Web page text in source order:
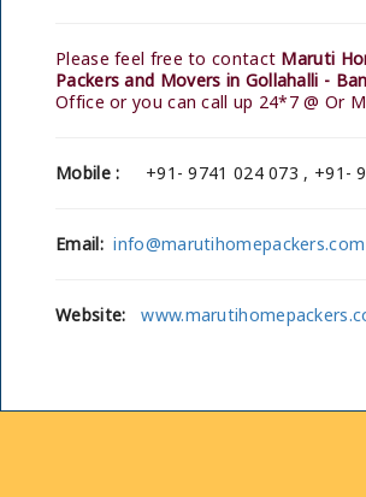
Please feel free to contact Maruti
Packers and Movers in Gollahalli -
Office or you can call up 24*7 @ Or
Mobile : +91- 9741 024 073 , +91-
Email: info@marutihomepackers.com
Website: